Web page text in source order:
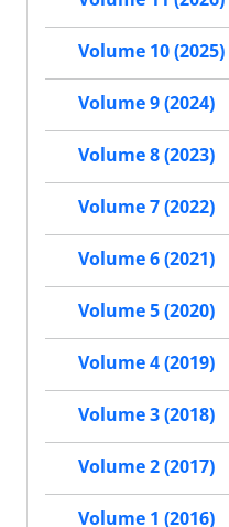
Volume 10 (2025)
Volume 9 (2024)
Volume 8 (2023)
Volume 7 (2022)
Volume 6 (2021)
Volume 5 (2020)
Volume 4 (2019)
Volume 3 (2018)
Volume 2 (2017)
Volume 1 (2016)